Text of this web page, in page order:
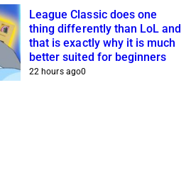
League Classic does one
thing differently than LoL and
that is exactly why it is much
better suited for beginners
22 hours ago0